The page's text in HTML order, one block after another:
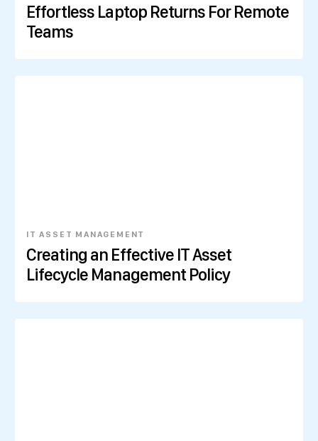
Effortless Laptop Returns For Remote
Teams
IT ASSET MANAGEMENT
Creating an Effective IT Asset
Lifecycle Management Policy